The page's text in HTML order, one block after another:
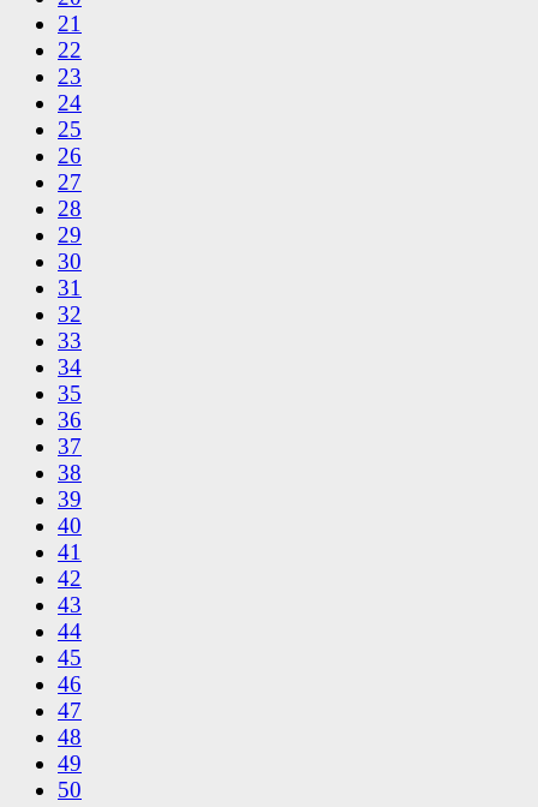
21
22
23
24
25
26
27
28
29
30
31
32
33
34
35
36
37
38
39
40
41
42
43
44
45
46
47
48
49
50